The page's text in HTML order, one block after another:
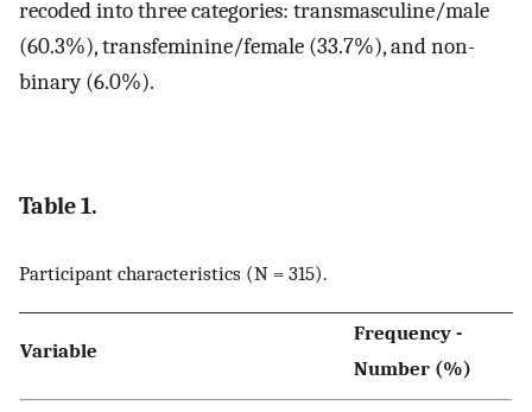
recoded into three categories: transmasculine/male
(60.3%), transfeminine/female (33.7%), and non-
binary (6.0%).
Table 1.
Participant characteristics (N = 315).
Variable
Frequency -
Number (%)